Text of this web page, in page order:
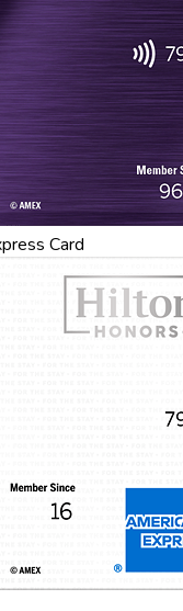
Card